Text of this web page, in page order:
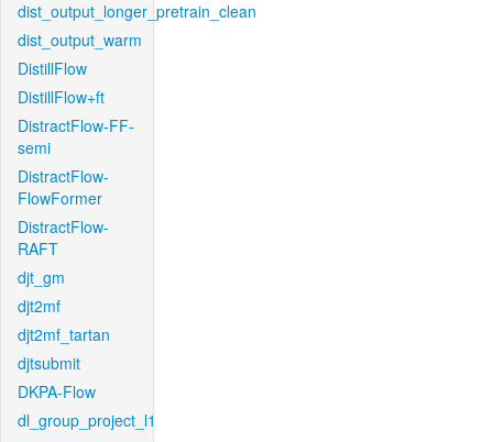
dist_output_longer_pretrain_clean
dist_output_warm
DistillFlow
DistillFlow+ft
DistractFlow-FF-
semi
DistractFlow-
FlowFormer
DistractFlow-
RAFT
djt_gm
djt2mf
djt2mf_tartan
djtsubmit
DKPA-Flow
dl_group_project_l1